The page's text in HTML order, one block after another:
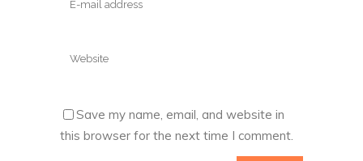
Save my name, email, and website in
this browser for the next time I comment.